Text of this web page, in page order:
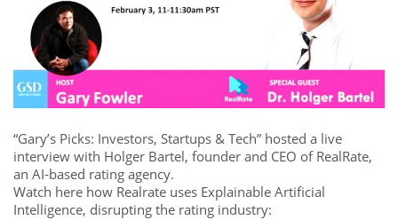
“Gary’s Picks: Investors, Startups & Tech” hosted a live
interview with Holger Bartel, founder and CEO of RealRate,
an AI-based rating agency.
Watch here how Realrate uses Explainable Artificial
Intelligence, disrupting the rating industry: